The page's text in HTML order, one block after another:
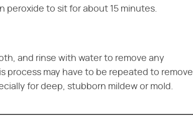
peroxide to sit for about 15 minutes.
and rinse with water to remove any
process may have to be repeated to remove
for deep, stubborn mildew or mold.